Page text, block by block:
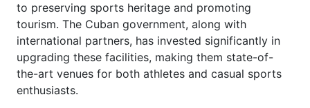
to preserving sports heritage and promoting
tourism. The Cuban government, along with
international partners, has invested significantly in
upgrading these facilities, making them state-of-
the-art venues for both athletes and casual sports
enthusiasts.